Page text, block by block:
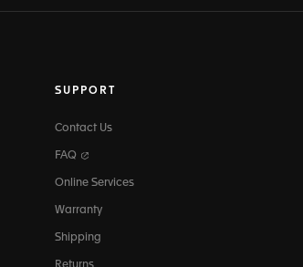
SUPPORT
Contact Us
FAQ
Online Services
Warranty
Shipping